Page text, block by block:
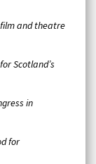
and theatre
Scotland’s
in
for